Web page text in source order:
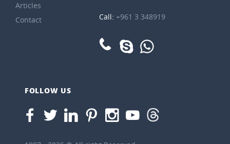
Articles
Contact
Call:+961 3 348919
FOLLOW US